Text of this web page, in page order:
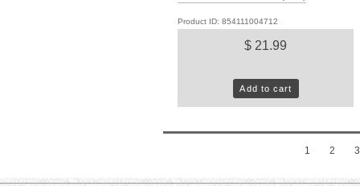
Product ID: 854111004712
$ 21.99
Add to cart
1 2 3